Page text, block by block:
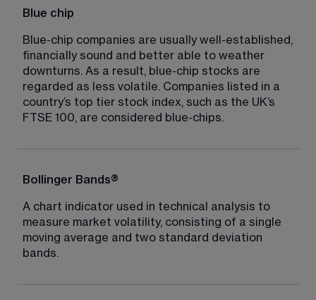
Blue chip
Blue-chip companies are usually well-established,
financially sound and better able to weather
downturns. As a result, blue-chip stocks are
regarded as less volatile. Companies listed in a
country’s top tier stock index, such as the UK’s
FTSE 100, are considered blue-chips.
Bollinger Bands®
A chart indicator used in technical analysis to
measure market volatility, consisting of a single
moving average and two standard deviation
bands.